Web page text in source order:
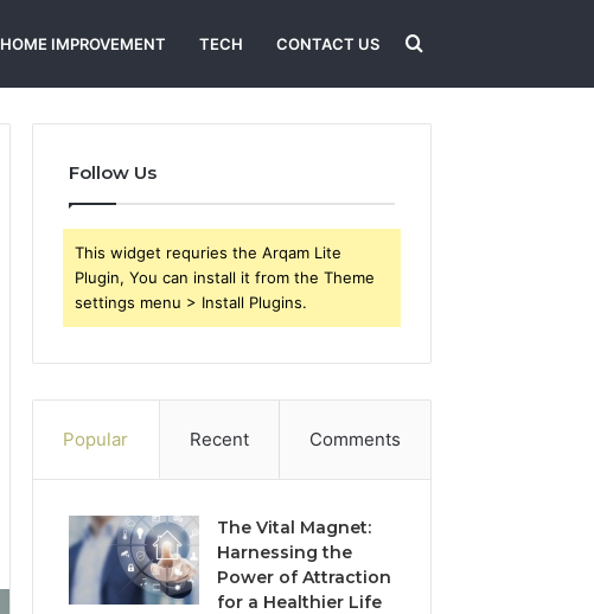
HOME IMPROVEMENT TECH CONTACT US Search
for
Follow Us
This widget requries the Arqam Lite
Plugin, You can install it from the Theme
settings menu > Install Plugins.
Popular Recent Comments
The Vital Magnet:
Harnessing the
Power of Attraction
for a Healthier Life